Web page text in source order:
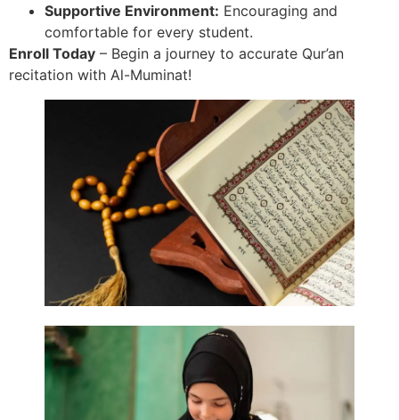
Supportive Environment: Encouraging and
comfortable for every student.
Enroll Today – Begin a journey to accurate Qur’an
recitation with Al-Muminat!